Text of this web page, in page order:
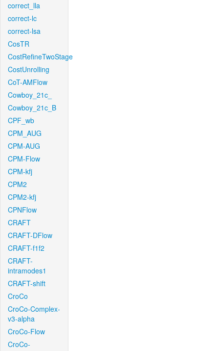
correct_lla
correct-lc
correct-lsa
CosTR
CostRefineTwoStage
CostUnrolling
CoT-AMFlow
Cowboy_21c_
Cowboy_21c_B
CPF_wb
CPM_AUG
CPM-AUG
CPM-Flow
CPM-kfj
CPM2
CPM2-kfj
CPNFlow
CRAFT
CRAFT-DFlow
CRAFT-f1f2
CRAFT-
intramodes1
CRAFT-shift
CroCo
CroCo-Complex-
v3-alpha
CroCo-Flow
CroCo-